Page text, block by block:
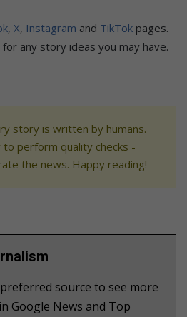
, X, Instagram and TikTok pages.
for any story ideas you may have.
story is written by humans.
to perform quality checks -
the news. Happy reading!
source to see more
Google News and Top